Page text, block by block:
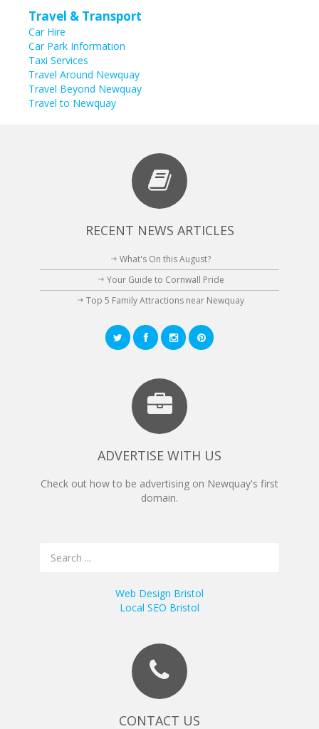
Travel & Transport
Car Hire
Car Park Information
Taxi Services
Travel Around Newquay
Travel Beyond Newquay
Travel to Newquay
RECENT NEWS ARTICLES
What's On this August?
Your Guide to Cornwall Pride
Top 5 Family Attractions near Newquay
ADVERTISE WITH US
Check out how to be advertising on Newquay's first
domain.
Web Design Bristol
Local SEO Bristol
CONTACT US